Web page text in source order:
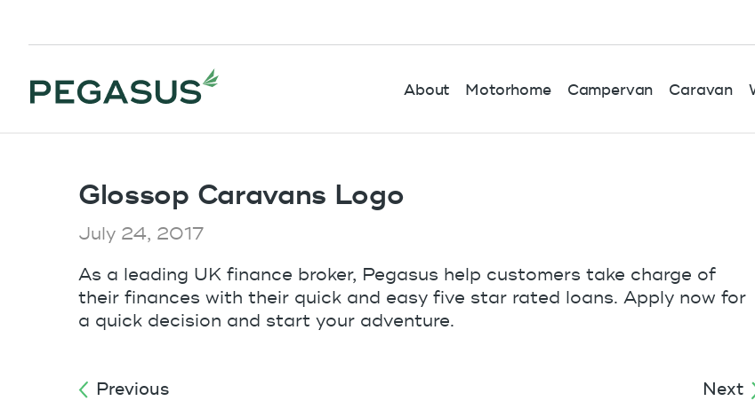
About Motorhome Campervan Caravan
Glossop Caravans Logo
July 24, 2017
As a leading UK finance broker, Pegasus help customers take charge of
their finances with their quick and easy five star rated loans. Apply now for
a quick decision and start your adventure.
Previous Next